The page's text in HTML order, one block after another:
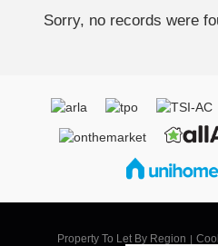
Sorry, no records were
Property To Let By Region